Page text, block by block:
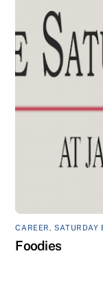
CAREER, SATURDAY
Foodies